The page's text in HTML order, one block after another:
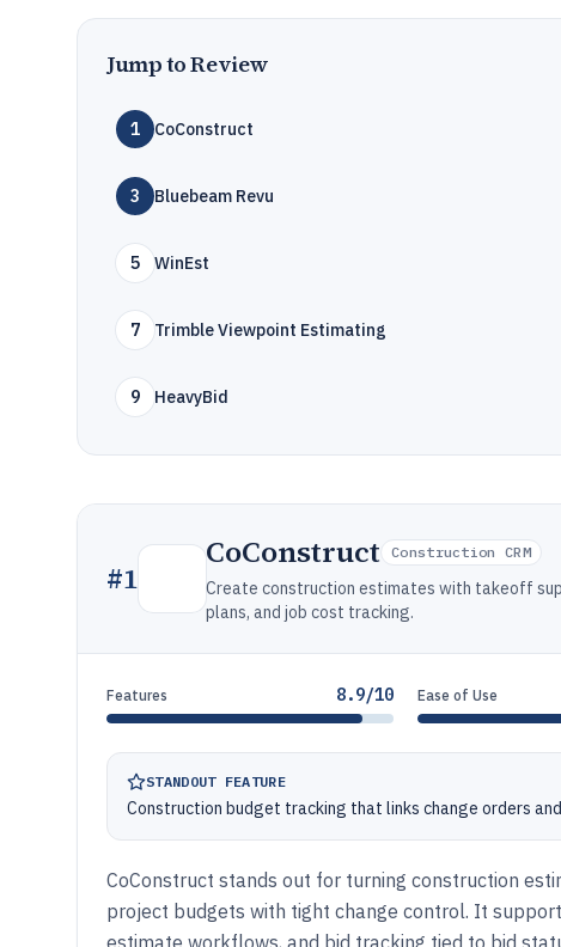
Jump to Review
1 CoConstruct
3 Bluebeam Revu
5 WinEst
7 Trimble Viewpoint Estimating
9 HeavyBid
#1
CoConstruct Construction CRM
Create construction estimates with takeoff
plans, and job cost tracking.
Features 8.9/10 Ease of Use
STANDOUT FEATURE
Construction budget tracking that links change orders
CoConstruct stands out for turning construction
project budgets with tight change control. It
estimate workflows, and bid tracking tied to bid